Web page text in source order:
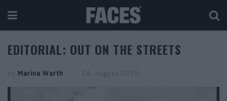
EDITORIAL: OUT ON THE STREETS
by Marina Warth 14. August 2020